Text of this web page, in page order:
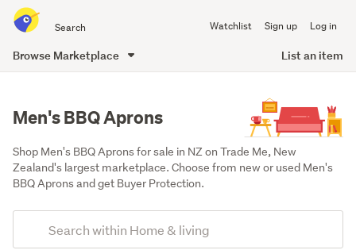
all
of
Watchlist Sign up Log in
Browse Marketplace List an item
Men's BBQ Aprons
Shop Men's BBQ Aprons for sale in NZ on Trade Me, New
Zealand's largest marketplace. Choose from new or used Men's
BBQ Aprons and get Buyer Protection.
Search